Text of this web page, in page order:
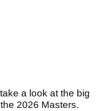
a look at the big
2026 Masters.